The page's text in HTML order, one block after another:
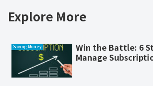
Explore More
Saving Money
Win the Battle: 6
Manage